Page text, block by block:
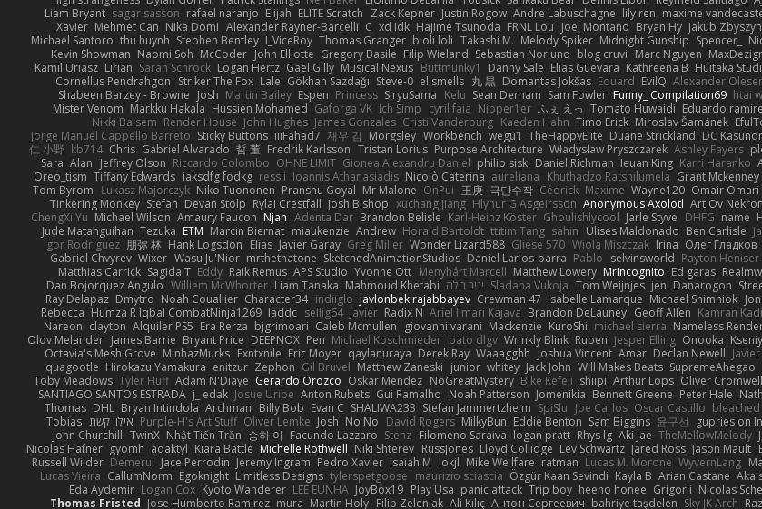
Liam Bryant sagar sasson rafael naranjo Elijah ELITE Scratch Zack Kepner Justin Rogow Andre Labuschagne lily ren maxime
Xavier Mehmet Can Nika Domi Alexander Rayner-Barcelli C xd Idk Hajime Tsunoda FRNL Lou Joel Montano Bryan Hy Jakub
Michael Santoro thu huynh Stephen Bentley I_ViceRoy Thomas Granger bloli loli Takashi M. Melody Spiker Midnight Gunship Spencer_
Kevin Showman Naomi Soh McCoder John Elliotte Gregory Basile Filip Wieland Sebastian Norlund blog cruvi Marc Nguyen
Kamil Uriasz Lirian Sarah Schrock Logan Hertz Gaël Gilly Musical Nexus Buttmunky1 Danny Sale Elias Guevara Kathreena B Huitaka
Cornellus Pendrahgon Striker The Fox Lale Gökhan Sazdağı Steve-0 el smells 丸 黒 Domantas Jokšas Eduard EvilQ Alexander
Shabeen Barzey - Browne Josh Martin Bailey Espen Princess SiryuSama Kelu Sean Derham Sam Fowler Funny_ Compilation69 htai
Mister Venom Markku Hakala Hussien Mohamed Gaforga VK Ich Simp cyril faia Nipper1er ふぇ えっ Tomato Huwaidi Eduardo
Nikki Balsem Render House John Hughes James Gonzales Cristi Vanderburg Kaeden Hahn Timo Erick Miroslav Šamánek
Jorge Manuel Cappello Barreto Sticky Buttons iiiFahad7 재우 김 Morgsley Workbench wegu1 TheHappyElite Duane Strickland DC
仁 小野 kb714 Chris Gabriel Alvarado 哲 董 Fredrik Karlsson Tristan Lorius Purpose Architecture Władysław Pryszczarek Ashley Fayers
Sara Alan Jeffrey Olson Riccardo Colombo OHNE LIMIT Gionea Alexandru Daniel philip sisk Daniel Richman Ieuan King Karri Haranko
Oreo_tism Tiffany Edwards iaksdfg fodkg ressii Ioannis Athanasiadis Nicolò Caterina aureliana Khuthadzo Ratshilumela Grant Mckenney
Tom Byrom Łukasz Majorczyk Niko Tuononen Pranshu Goyal Mr Malone OnPui 王庚 극단수작 Cédrick Maxime Wayne120 Omair Omari
Tinkering Monkey Stefan Devan Stolp Rylai Crestfall Josh Bishop xuchang jiang Hlynur G Asgeirsson Anonymous Axolotl Art Ov
ChengXi Yu Michael Wilson Amaury Faucon Njan Adenta Dar Brandon Belisle Karl-Heinz Köster Ghoulishlycool Jarle Styve DHFG name
Jude Matanguihan Tezuka ETM Marcin Biernat miaukenzie Andrew Horald Bartoldt ttitim Tang sahin Ulises Maldonado Ben Carlisle
Igor Rodriguez 朋弥 林 Hank Logsdon Elias Javier Garay Greg Miller Wonder Lizard588 Gliese 570 Wiola Miszczak Irina Олег Гладков
Gabriel Chvyrev Wixer Wasu Ju'Nior mrthethatone SketchedAnimationStudios Daniel Larios-parra Pablo selvinsworld Payton Heniser
Matthias Carrick Sagida T Eddy Raik Remus APS Studio Yvonne Ott Menyhárt Marcell Matthew Lowery MrIncognito Ed garas
Dan Bojorquez Angulo Williem McWhorter Liam Tanaka Mahmoud Khetabi יניב חלה Sladana Vukoja Tom Weijnjes jen Danarogon
Ray Delapaz Dmytro Noah Couallier Character34 indiiglo Javlonbek rajabbayev Crewman 47 Isabelle Lamarque Michael Shimniok
Rebecca Humza R Iqbal CombatNinja1269 laddc sellig64 Javier Radix N Ariel Ilmari Kajava Brandon DeLauney Geoff Allen Kamran
Nareon claytpn Alquiler PS5 Era Rerza bjgrimoari Caleb Mcmullen giovanni varani Mackenzie KuroShi michael sierra Nameless
Olov Melander James Barrie Bryant Price DEEPNOX Pen Michael Koschmieder pato dlgv Wrinkly Blink Ruben Jesper Elling Onooka
Octavia's Mesh Grove MinhazMurks Fxntxnile Eric Moyer qaylanuraya Derek Ray Waaagghh Joshua Vincent Amar Declan Newell
quagootle Hirokazu Yamakura enitzur Zephon Gil Bruvel Matthew Zaneski junior whitey Jack John Will Makes Beats SupremeAhegao
Toby Meadows Tyler Huff Adam N'Diaye Gerardo Orozco Oskar Mendez NoGreatMystery Bike Kefeli shiipi Arthur Lops Oliver Cromwell
SANTIAGO SANTOS ESTRADA j_ edak Josue Uribe Anton Rubets Gui Ramalho Noah Patterson Jomenikia Bennett Greene Peter Hale
Thomas DHL Bryan Intindola Archman Billy Bob Evan C SHALIWA233 Stefan Jammertzheim SpiSlu Joe Carlos Oscar Castillo bleached
Tobias אילון קשת Purple-H's Art Stuff Oliver Lemke Josh No No David Rogers MilkyBun Eddie Benton Sam Biggins 윤구선 gupries on
John Churchill TwinX Nhật Tiến Trần 승하 이 Facundo Lazzaro Stenz Filomeno Saraiva logan pratt Rhys lg Aki Jae TheMellowMelody
Nicolas Hafner gyomh adaktyl Kiara Battle Michelle Rothwell Niki Shterev RussJones Lloyd Collidge Lev Schwartz Jared Ross Jason Mault
Russell Wilder Demerui Jace Perrodin Jeremy Ingram Pedro Xavier isaiah M lokjl Mike Wellfare ratman Lucas M. Morone WyvernLang
Lucas Vieira CallumNorm Egoknight Limitless Designs tylerspetgoose maurizio sciascia Özgür Kaan Sevindi Kayla B Arian Castane
Eda Aydemir Logan Cox Kyoto Wanderer LEE EUNHA JoyBox19 Play Usa panic attack Trip boy heeno honee Grigorii Nicolas
Thomas Fristed Jose Humberto Ramirez mura Martin Holy Filip Zelenjak Ali Kılıç Антон Сергеевич bahriye taşdelen Sky JK Arch